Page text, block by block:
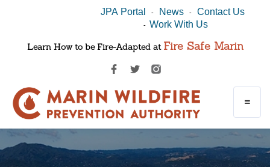
JPA Portal - News -Contact Us
- Work With Us
Learn How to be Fire-Adapted at Fire Safe Marin